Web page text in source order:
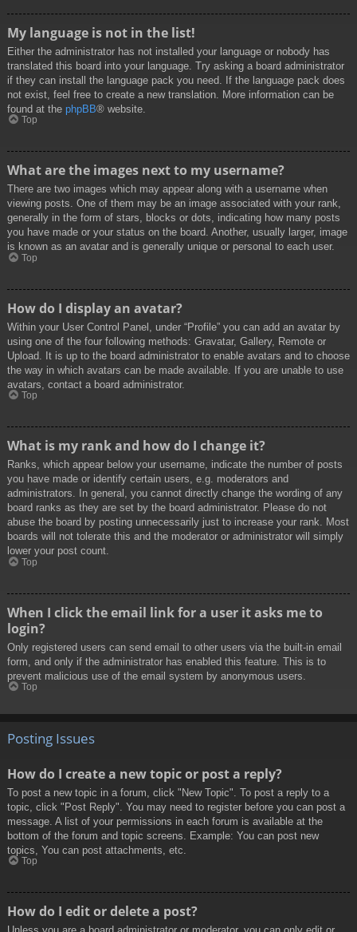
My language is not in the list!
Either the administrator has not installed your language or nobody has
translated this board into your language. Try asking a board administrator
if they can install the language pack you need. If the language pack does
not exist, feel free to create a new translation. More information can be
found at the phpBB® website.
Top
What are the images next to my username?
There are two images which may appear along with a username when
viewing posts. One of them may be an image associated with your rank,
generally in the form of stars, blocks or dots, indicating how many posts
you have made or your status on the board. Another, usually larger, image
is known as an avatar and is generally unique or personal to each user.
Top
How do I display an avatar?
Within your User Control Panel, under “Profile” you can add an avatar by
using one of the four following methods: Gravatar, Gallery, Remote or
Upload. It is up to the board administrator to enable avatars and to choose
the way in which avatars can be made available. If you are unable to use
avatars, contact a board administrator.
Top
What is my rank and how do I change it?
Ranks, which appear below your username, indicate the number of posts
you have made or identify certain users, e.g. moderators and
administrators. In general, you cannot directly change the wording of any
board ranks as they are set by the board administrator. Please do not
abuse the board by posting unnecessarily just to increase your rank. Most
boards will not tolerate this and the moderator or administrator will simply
lower your post count.
Top
When I click the email link for a user it asks me to
login?
Only registered users can send email to other users via the built-in email
form, and only if the administrator has enabled this feature. This is to
prevent malicious use of the email system by anonymous users.
Top
Posting Issues
How do I create a new topic or post a reply?
To post a new topic in a forum, click "New Topic". To post a reply to a
topic, click "Post Reply". You may need to register before you can post a
message. A list of your permissions in each forum is available at the
bottom of the forum and topic screens. Example: You can post new
topics, You can post attachments, etc.
Top
How do I edit or delete a post?